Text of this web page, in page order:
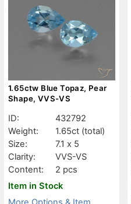
1.65ctw Blue Topaz, Pear
Shape, VVS-VS
ID:
432792
Weight:
1.65ct (total)
Size:
7.1 x 5
Clarity:
VVS-VS
Content:
2 pcs
Item in Stock